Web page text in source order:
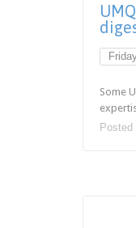
Some
Posted